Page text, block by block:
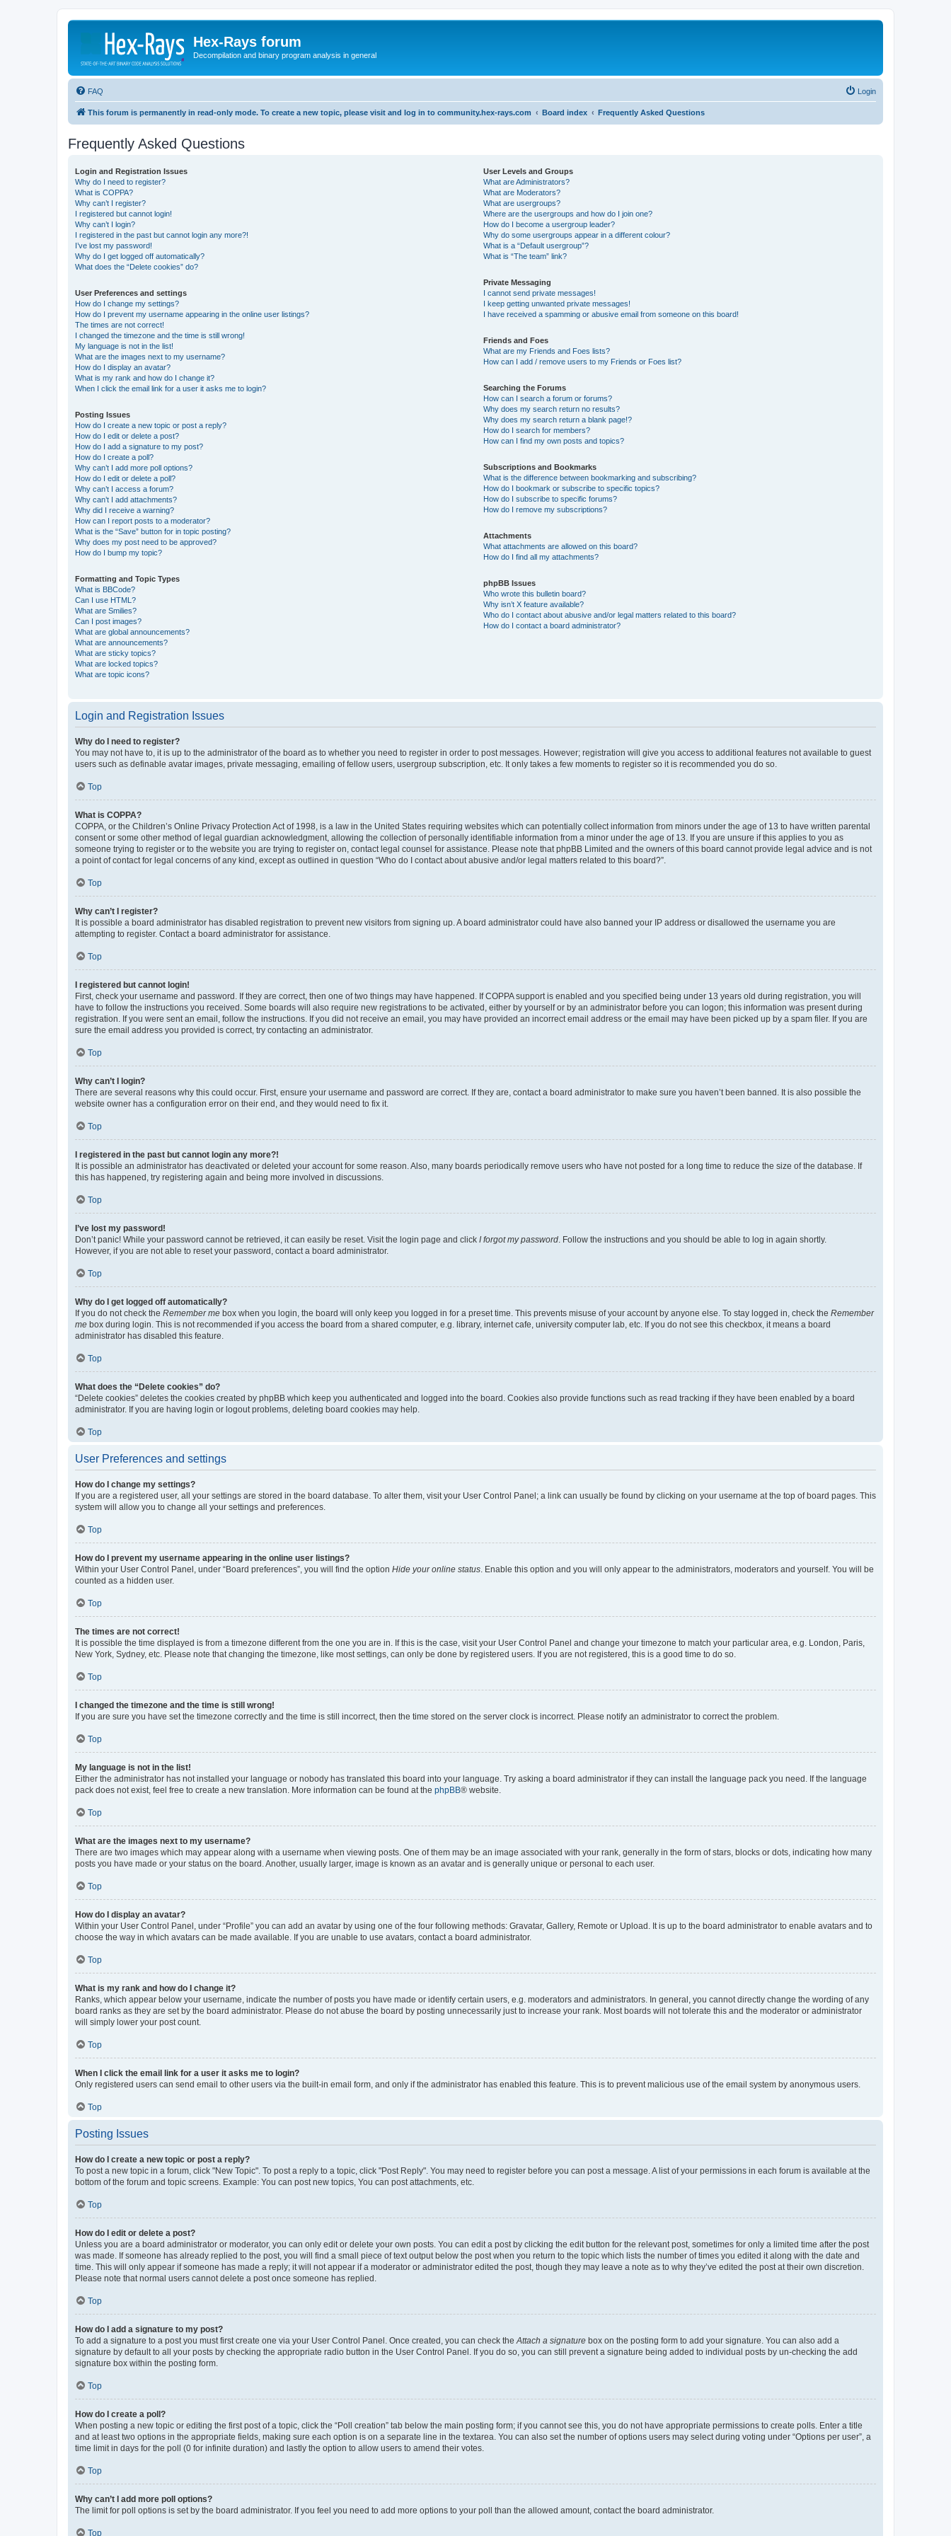
Hex-Rays forum
Decompilation and binary program analysis in general
FAQ Login
This forum is permanently in read-only mode. To create a new topic, please visit and log in to community.hex-rays.com Board index Frequently Asked Questions
Frequently Asked Questions
Login and Registration Issues
Why do I need to register?
What is COPPA?
Why can’t I register?
I registered but cannot login!
Why can’t I login?
I registered in the past but cannot login any more?!
I’ve lost my password!
Why do I get logged off automatically?
What does the “Delete cookies” do?
User Preferences and settings
How do I change my settings?
How do I prevent my username appearing in the online user listings?
The times are not correct!
I changed the timezone and the time is still wrong!
My language is not in the list!
What are the images next to my username?
How do I display an avatar?
What is my rank and how do I change it?
When I click the email link for a user it asks me to login?
Posting Issues
How do I create a new topic or post a reply?
How do I edit or delete a post?
How do I add a signature to my post?
How do I create a poll?
Why can’t I add more poll options?
How do I edit or delete a poll?
Why can’t I access a forum?
Why can’t I add attachments?
Why did I receive a warning?
How can I report posts to a moderator?
What is the “Save” button for in topic posting?
Why does my post need to be approved?
How do I bump my topic?
Formatting and Topic Types
What is BBCode?
Can I use HTML?
What are Smilies?
Can I post images?
What are global announcements?
What are announcements?
What are sticky topics?
What are locked topics?
What are topic icons?
User Levels and Groups
What are Administrators?
What are Moderators?
What are usergroups?
Where are the usergroups and how do I join one?
How do I become a usergroup leader?
Why do some usergroups appear in a different colour?
What is a “Default usergroup”?
What is “The team” link?
Private Messaging
I cannot send private messages!
I keep getting unwanted private messages!
I have received a spamming or abusive email from someone on this board!
Friends and Foes
What are my Friends and Foes lists?
How can I add / remove users to my Friends or Foes list?
Searching the Forums
How can I search a forum or forums?
Why does my search return no results?
Why does my search return a blank page!?
How do I search for members?
How can I find my own posts and topics?
Subscriptions and Bookmarks
What is the difference between bookmarking and subscribing?
How do I bookmark or subscribe to specific topics?
How do I subscribe to specific forums?
How do I remove my subscriptions?
Attachments
What attachments are allowed on this board?
How do I find all my attachments?
phpBB Issues
Who wrote this bulletin board?
Why isn’t X feature available?
Who do I contact about abusive and/or legal matters related to this board?
How do I contact a board administrator?
Login and Registration Issues
Why do I need to register?
You may not have to, it is up to the administrator of the board as to whether you need to register in order to post messages. However; registration will give you access to additional features not available to guest
users such as definable avatar images, private messaging, emailing of fellow users, usergroup subscription, etc. It only takes a few moments to register so it is recommended you do so.
Top
What is COPPA?
COPPA, or the Children’s Online Privacy Protection Act of 1998, is a law in the United States requiring websites which can potentially collect information from minors under the age of 13 to have written parental
consent or some other method of legal guardian acknowledgment, allowing the collection of personally identifiable information from a minor under the age of 13. If you are unsure if this applies to you as
someone trying to register or to the website you are trying to register on, contact legal counsel for assistance. Please note that phpBB Limited and the owners of this board cannot provide legal advice and is not
a point of contact for legal concerns of any kind, except as outlined in question “Who do I contact about abusive and/or legal matters related to this board?”.
Top
Why can’t I register?
It is possible a board administrator has disabled registration to prevent new visitors from signing up. A board administrator could have also banned your IP address or disallowed the username you are
attempting to register. Contact a board administrator for assistance.
Top
I registered but cannot login!
First, check your username and password. If they are correct, then one of two things may have happened. If COPPA support is enabled and you specified being under 13 years old during registration, you will
have to follow the instructions you received. Some boards will also require new registrations to be activated, either by yourself or by an administrator before you can logon; this information was present during
registration. If you were sent an email, follow the instructions. If you did not receive an email, you may have provided an incorrect email address or the email may have been picked up by a spam filer. If you are
sure the email address you provided is correct, try contacting an administrator.
Top
Why can’t I login?
There are several reasons why this could occur. First, ensure your username and password are correct. If they are, contact a board administrator to make sure you haven’t been banned. It is also possible the
website owner has a configuration error on their end, and they would need to fix it.
Top
I registered in the past but cannot login any more?!
It is possible an administrator has deactivated or deleted your account for some reason. Also, many boards periodically remove users who have not posted for a long time to reduce the size of the database. If
this has happened, try registering again and being more involved in discussions.
Top
I’ve lost my password!
Don’t panic! While your password cannot be retrieved, it can easily be reset. Visit the login page and click I forgot my password . Follow the instructions and you should be able to log in again shortly.
However, if you are not able to reset your password, contact a board administrator.
Top
Why do I get logged off automatically?
If you do not check the Remember me box when you login, the board will only keep you logged in for a preset time. This prevents misuse of your account by anyone else. To stay logged in, check the Remember
me box during login. This is not recommended if you access the board from a shared computer, e.g. library, internet cafe, university computer lab, etc. If you do not see this checkbox, it means a board
administrator has disabled this feature.
Top
What does the “Delete cookies” do?
“Delete cookies” deletes the cookies created by phpBB which keep you authenticated and logged into the board. Cookies also provide functions such as read tracking if they have been enabled by a board
administrator. If you are having login or logout problems, deleting board cookies may help.
Top
User Preferences and settings
How do I change my settings?
If you are a registered user, all your settings are stored in the board database. To alter them, visit your User Control Panel; a link can usually be found by clicking on your username at the top of board pages. This
system will allow you to change all your settings and preferences.
Top
How do I prevent my username appearing in the online user listings?
Within your User Control Panel, under “Board preferences”, you will find the option Hide your online status . Enable this option and you will only appear to the administrators, moderators and yourself. You will be
counted as a hidden user.
Top
The times are not correct!
It is possible the time displayed is from a timezone different from the one you are in. If this is the case, visit your User Control Panel and change your timezone to match your particular area, e.g. London, Paris,
New York, Sydney, etc. Please note that changing the timezone, like most settings, can only be done by registered users. If you are not registered, this is a good time to do so.
Top
I changed the timezone and the time is still wrong!
If you are sure you have set the timezone correctly and the time is still incorrect, then the time stored on the server clock is incorrect. Please notify an administrator to correct the problem.
Top
My language is not in the list!
Either the administrator has not installed your language or nobody has translated this board into your language. Try asking a board administrator if they can install the language pack you need. If the language
pack does not exist, feel free to create a new translation. More information can be found at the phpBB® website.
Top
What are the images next to my username?
There are two images which may appear along with a username when viewing posts. One of them may be an image associated with your rank, generally in the form of stars, blocks or dots, indicating how many
posts you have made or your status on the board. Another, usually larger, image is known as an avatar and is generally unique or personal to each user.
Top
How do I display an avatar?
Within your User Control Panel, under “Profile” you can add an avatar by using one of the four following methods: Gravatar, Gallery, Remote or Upload. It is up to the board administrator to enable avatars and to
choose the way in which avatars can be made available. If you are unable to use avatars, contact a board administrator.
Top
What is my rank and how do I change it?
Ranks, which appear below your username, indicate the number of posts you have made or identify certain users, e.g. moderators and administrators. In general, you cannot directly change the wording of any
board ranks as they are set by the board administrator. Please do not abuse the board by posting unnecessarily just to increase your rank. Most boards will not tolerate this and the moderator or administrator
will simply lower your post count.
Top
When I click the email link for a user it asks me to login?
Only registered users can send email to other users via the built-in email form, and only if the administrator has enabled this feature. This is to prevent malicious use of the email system by anonymous users.
Top
Posting Issues
How do I create a new topic or post a reply?
To post a new topic in a forum, click "New Topic". To post a reply to a topic, click "Post Reply". You may need to register before you can post a message. A list of your permissions in each forum is available at the
bottom of the forum and topic screens. Example: You can post new topics, You can post attachments, etc.
Top
How do I edit or delete a post?
Unless you are a board administrator or moderator, you can only edit or delete your own posts. You can edit a post by clicking the edit button for the relevant post, sometimes for only a limited time after the post
was made. If someone has already replied to the post, you will find a small piece of text output below the post when you return to the topic which lists the number of times you edited it along with the date and
time. This will only appear if someone has made a reply; it will not appear if a moderator or administrator edited the post, though they may leave a note as to why they’ve edited the post at their own discretion.
Please note that normal users cannot delete a post once someone has replied.
Top
How do I add a signature to my post?
To add a signature to a post you must first create one via your User Control Panel. Once created, you can check the Attach a signature box on the posting form to add your signature. You can also add a
signature by default to all your posts by checking the appropriate radio button in the User Control Panel. If you do so, you can still prevent a signature being added to individual posts by un-checking the add
signature box within the posting form.
Top
How do I create a poll?
When posting a new topic or editing the first post of a topic, click the “Poll creation” tab below the main posting form; if you cannot see this, you do not have appropriate permissions to create polls. Enter a title
and at least two options in the appropriate fields, making sure each option is on a separate line in the textarea. You can also set the number of options users may select during voting under “Options per user”, a
time limit in days for the poll (0 for infinite duration) and lastly the option to allow users to amend their votes.
Top
Why can’t I add more poll options?
The limit for poll options is set by the board administrator. If you feel you need to add more options to your poll than the allowed amount, contact the board administrator.
Top